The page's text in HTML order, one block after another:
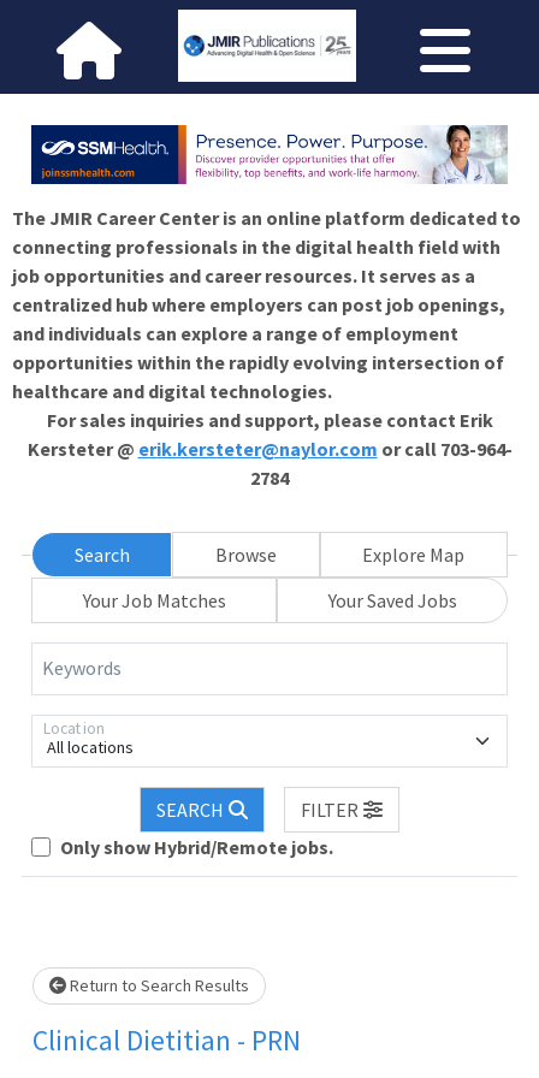
The JMIR Career Center is an online platform dedicated to
connecting professionals in the digital health field with
job opportunities and career resources. It serves as a
centralized hub where employers can post job openings,
and individuals can explore a range of employment
opportunities within the rapidly evolving intersection of
healthcare and digital technologies.
For sales inquiries and support, please contact Erik
Kersteter @ erik.kersteter@naylor.com or call 703-964-
2784
Search Browse
Explore Map
Your Job Matches
Your Saved Jobs
Keywords
All locations
Location
SEARCH
FILTER
Only show Hybrid/Remote jobs.
Loading... Please wait.
Return to Search Results
Clinical Dietitian - PRN